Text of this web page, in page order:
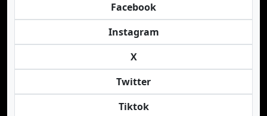
Facebook
Instagram
X
Twitter
Tiktok